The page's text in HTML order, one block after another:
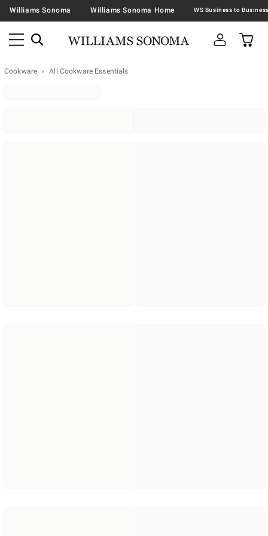
Williams Sonoma Williams Sonoma Home
Cookware All Cookware Essentials